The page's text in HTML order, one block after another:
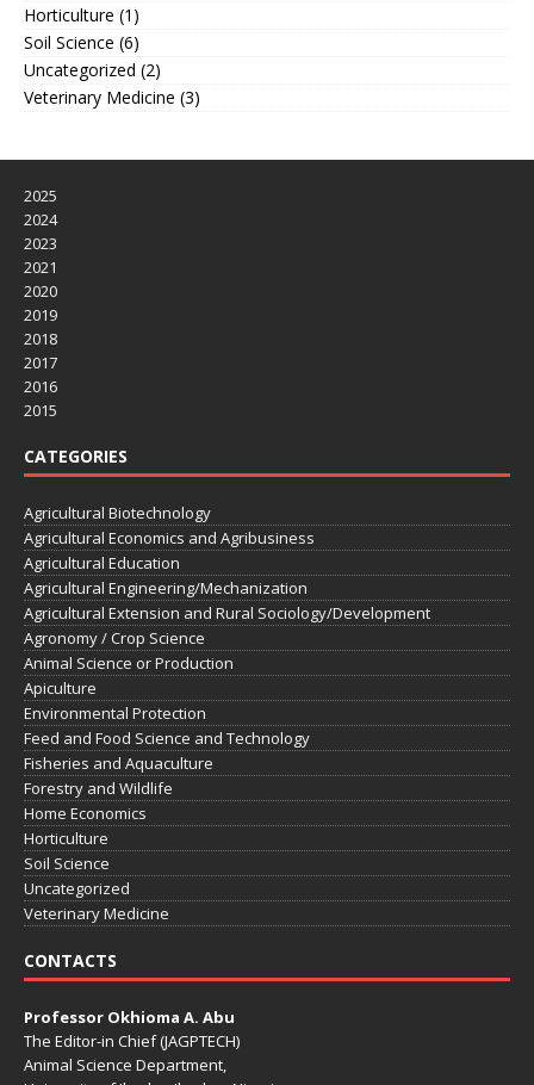
Horticulture (1)
Soil Science (6)
Uncategorized (2)
Veterinary Medicine (3)
2025
2024
2023
2021
2020
2019
2018
2017
2016
2015
CATEGORIES
Agricultural Biotechnology
Agricultural Economics and Agribusiness
Agricultural Education
Agricultural Engineering/Mechanization
Agricultural Extension and Rural Sociology/Development
Agronomy / Crop Science
Animal Science or Production
Apiculture
Environmental Protection
Feed and Food Science and Technology
Fisheries and Aquaculture
Forestry and Wildlife
Home Economics
Horticulture
Soil Science
Uncategorized
Veterinary Medicine
CONTACTS
Professor Okhioma A. Abu
The Editor-in Chief (JAGPTECH)
Animal Science Department,